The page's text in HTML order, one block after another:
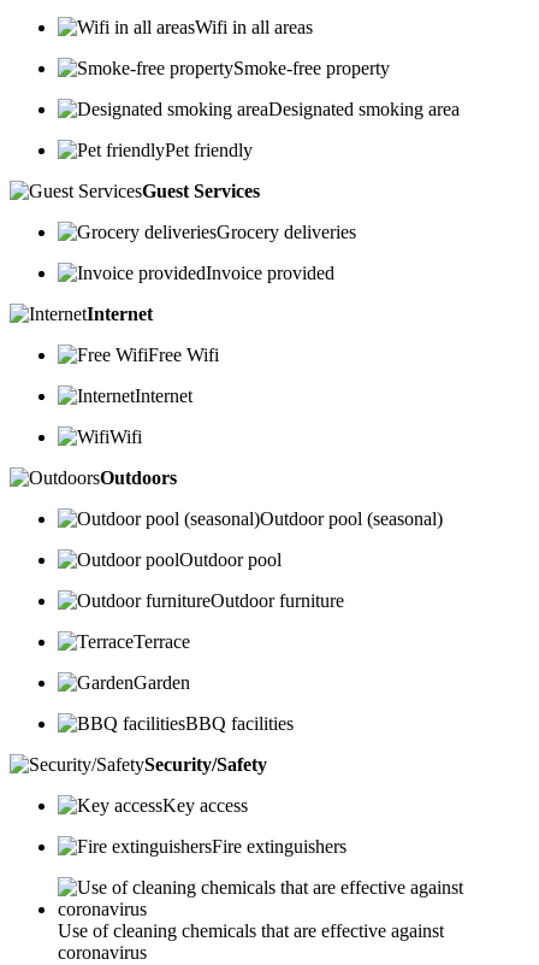
Wifi in all areas
Smoke-free property
Designated smoking area
Pet friendly
Guest Services
Grocery deliveries
Invoice provided
Internet
Free Wifi
Internet
Wifi
Outdoors
Outdoor pool (seasonal)
Outdoor pool
Outdoor furniture
Terrace
Garden
BBQ facilities
Security/Safety
Key access
Fire extinguishers
Use of cleaning chemicals that are effective against
coronavirus